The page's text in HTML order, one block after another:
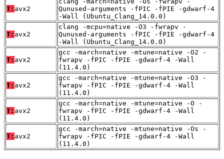
T: avx2
Qunused-arguments -fPIC -fPIE -gdwarf-4
-Wall (Ubuntu_Clang_14.0.0)
T: avx2
clang -mcpu=native -O3 -fwrapv -
Qunused-arguments -fPIC -fPIE -gdwarf-4
-Wall (Ubuntu_Clang_14.0.0)
T: avx2
gcc -march=native -mtune=native -O2 -
fwrapv -fPIC -fPIE -gdwarf-4 -Wall
(11.4.0)
T: avx2
gcc -march=native -mtune=native -O3 -
fwrapv -fPIC -fPIE -gdwarf-4 -Wall
(11.4.0)
T: avx2
gcc -march=native -mtune=native -O -
fwrapv -fPIC -fPIE -gdwarf-4 -Wall
(11.4.0)
T: avx2
gcc -march=native -mtune=native -Os -
fwrapv -fPIC -fPIE -gdwarf-4 -Wall
(11.4.0)